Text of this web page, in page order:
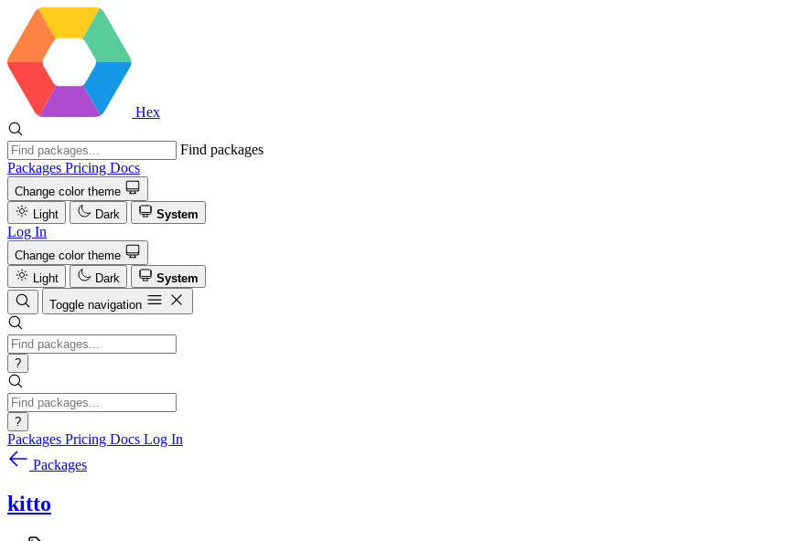
Hex
Find packages
Packages Pricing Docs
Change color theme
Light
Dark System
Log In
Change color theme
Light
Dark
System
Toggle navigation
?
?
Packages Pricing Docs Log In
Packages
kitto